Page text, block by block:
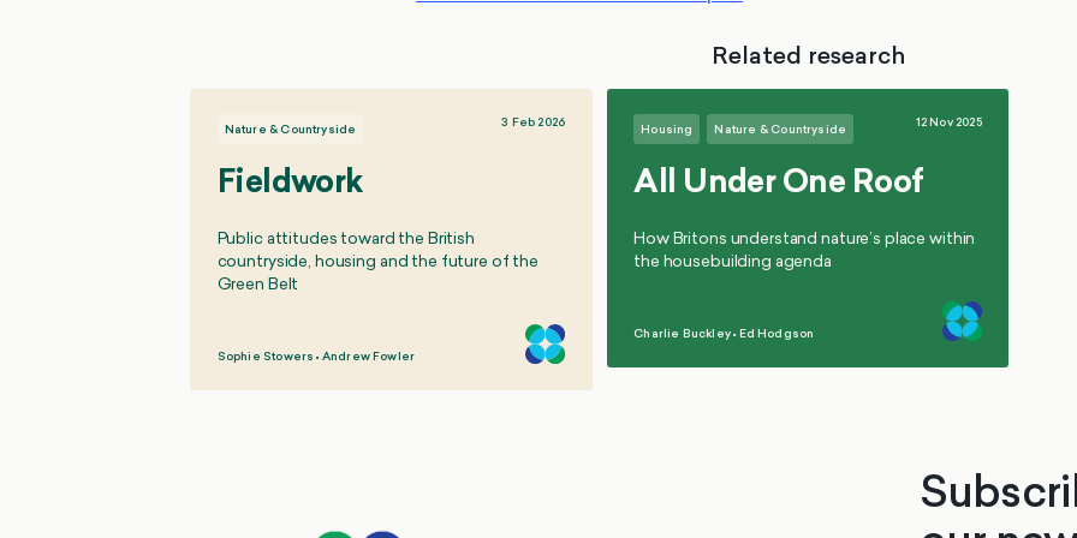
Related research
Nature & Countryside 3 Feb 2026
Fieldwork
Public attitudes toward the British
countryside, housing and the future of the
Green Belt
Sophie Stowers • Andrew Fowler
Housing Nature & Countryside 12 Nov 2025
All Under One Roof
How Britons understand nature’s place within
the housebuilding agenda
Charlie Buckley
, • Ed Hodgson